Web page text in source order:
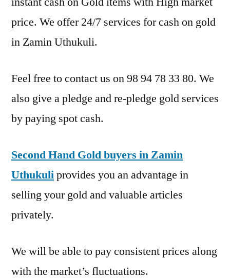
price. We offer 24/7 services for cash on gold
in Zamin Uthukuli.
Feel free to contact us on 98 94 78 33 80. We
also give a pledge and re-pledge gold services
by paying spot cash.
Second Hand Gold buyers in Zamin
Uthukuliprovides you an advantage in
selling your gold and valuable articles
privately.
We will be able to pay consistent prices along
with the market’s fluctuations.